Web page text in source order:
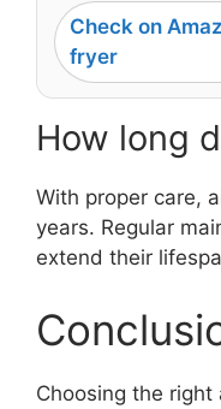
Check on
fryer
How long
With proper care,
years. Regular
extend their
Choosing the